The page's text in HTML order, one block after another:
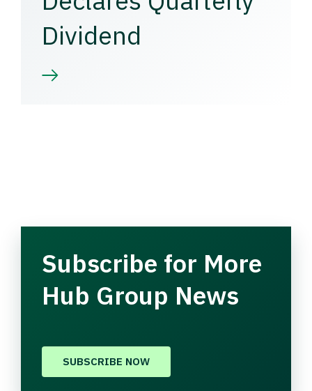
Dividend
Subscribe for More
Hub Group News
SUBSCRIBE NOW